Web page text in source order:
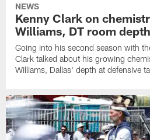
NEWS
Kenny Clark on
Williams, DT room
Going into his second season with
Clark talked about his growing
Williams, Dallas' depth at defensive